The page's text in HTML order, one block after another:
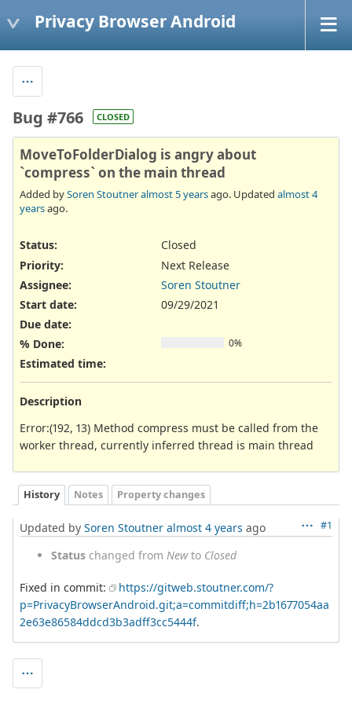
Privacy Browser Android
Bug #766 CLOSED
MoveToFolderDialog is angry about
`compress` on the main thread
Added bySoren Stoutneralmost 5 yearsago. Updated almost 4
yearsago.
Status:
Closed
Priority:
Next Release
Assignee:
Soren Stoutner
Start date:
09/29/2021
Due date:
% Done:
0%
Estimated time:
Description
Error:(192, 13) Method compress must be called from the
worker thread, currently inferred thread is main thread
History Notes Property changes
#1
Updated by Soren Stoutner almost 4 years ago
Status changed from Newto Closed
Fixed in commit:
https://gitweb.stoutner.com/?
p=PrivacyBrowserAndroid.git;a=commitdiff;h=2b1677054aa
2e63e86584ddcd3b3adff3cc5444f.